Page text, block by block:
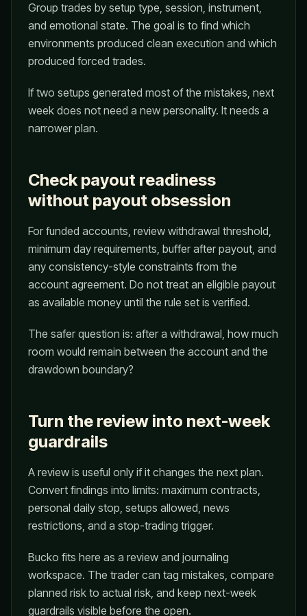
Group trades by setup type, session, instrument,
and emotional state. The goal is to find which
environments produced clean execution and which
produced forced trades.
If two setups generated most of the mistakes, next
week does not need a new personality. It needs a
narrower plan.
Check payout readiness
without payout obsession
For funded accounts, review withdrawal threshold,
minimum day requirements, buffer after payout, and
any consistency-style constraints from the
account agreement. Do not treat an eligible payout
as available money until the rule set is verified.
The safer question is: after a withdrawal, how much
room would remain between the account and the
drawdown boundary?
Turn the review into next-week
guardrails
A review is useful only if it changes the next plan.
Convert findings into limits: maximum contracts,
personal daily stop, setups allowed, news
restrictions, and a stop-trading trigger.
Bucko fits here as a review and journaling
workspace. The trader can tag mistakes, compare
planned risk to actual risk, and keep next-week
guardrails visible before the open.